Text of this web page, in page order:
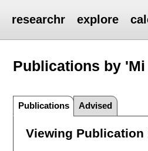
researchr explore
Publications by
Publications Advised
Viewing Publication